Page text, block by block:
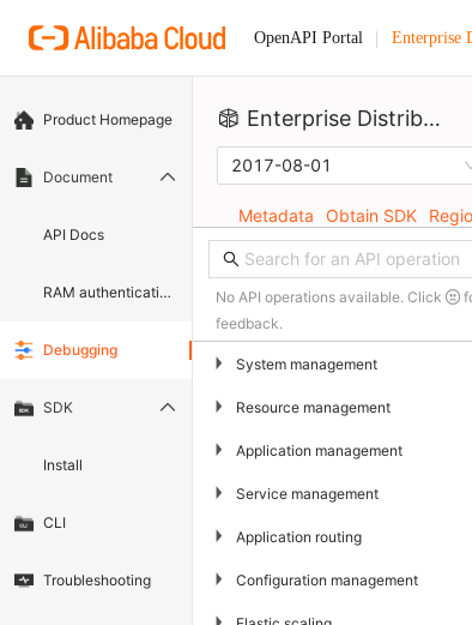
OpenAPI Portal Enterprise
Product Homepage
Document
API Docs
RAM authentication document
Debugging
SDK
Install
CLI
Troubleshooting
Enterprise Distributbed Application Service
2017-08-01
Metadata Obtain SDK
No API operations available. Click
feedback.
▶ System management
▶ Resource management
▶ Application management
▶ Service management
▶ Application routing
▶ Configuration management